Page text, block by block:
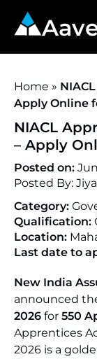
Home »
Apply Online
NIACL
– Apply
Posted on:
Posted By: Jiya
Category:
Qualification:
Location:
Last date to
New India
announced
2026 for 550
Apprentices
2026 is a